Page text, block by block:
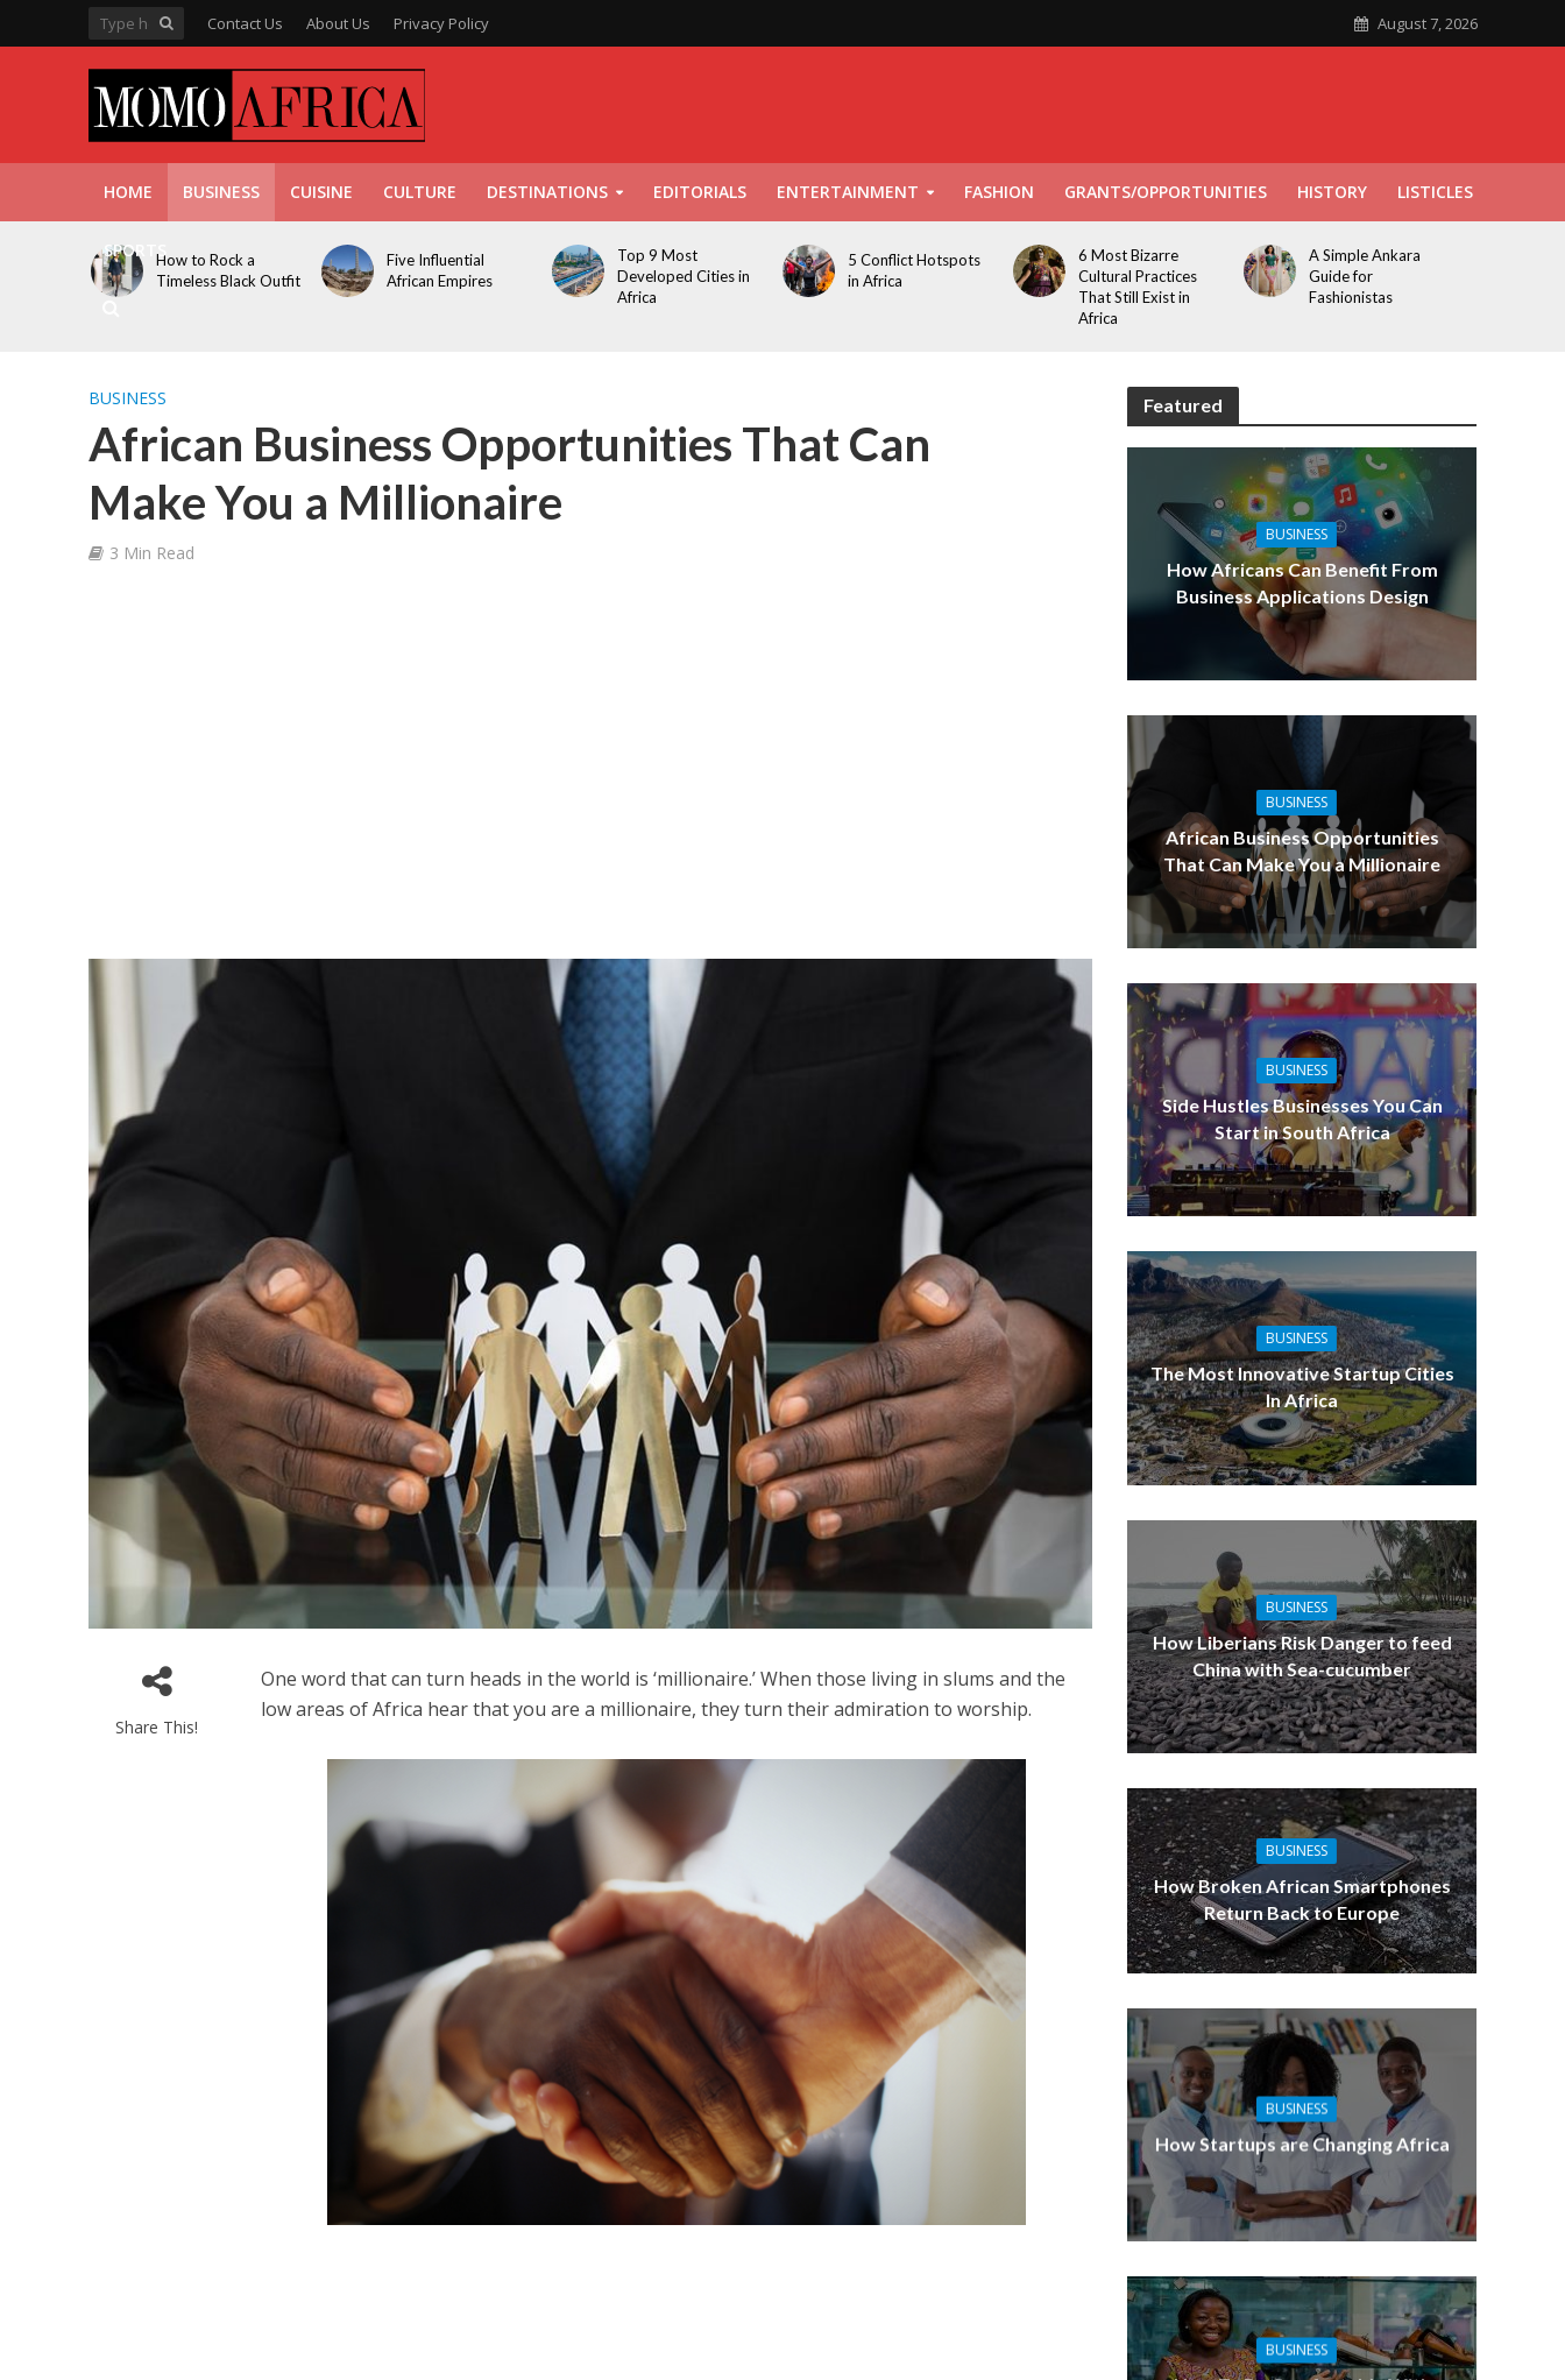
Contact Us About Us Privacy Policy August 7, 2026
HOME BUSINESS CUISINE CULTURE DESTINATIONS EDITORIALS ENTERTAINMENT FASHION GRANTS/OPPORTUNITIES HISTORY LISTICLES
SPORTSHow to Rock a
Timeless Black Outfit
Five Influential
African Empires
Top 9 Most
Developed Cities in
Africa
5 Conflict Hotspots
in Africa
6 Most Bizarre
Cultural Practices
That Still Exist in
Africa
A Simple Ankara
Guide for
Fashionistas
BUSINESS
African Business Opportunities That Can
Make You a Millionaire
3 Min Read
Share This!
One word that can turn heads in the world is ‘millionaire.’ When those living in slums and the
low areas of Africa hear that you are a millionaire, they turn their admiration to worship.
Featured
BUSINESS
How Africans Can Benefit From
Business Applications Design
BUSINESS
African Business Opportunities
That Can Make You a Millionaire
BUSINESS
Side Hustles Businesses You Can
Start in South Africa
BUSINESS
The Most Innovative Startup Cities
In Africa
BUSINESS
How Liberians Risk Danger to feed
China with Sea-cucumber
BUSINESS
How Broken African Smartphones
Return Back to Europe
BUSINESS
How Startups are Changing Africa
BUSINESS